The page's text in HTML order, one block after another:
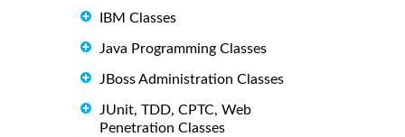
IBM Classes
Java Programming Classes
JBoss Administration Classes
JUnit, TDD, CPTC, Web
Penetration Classes